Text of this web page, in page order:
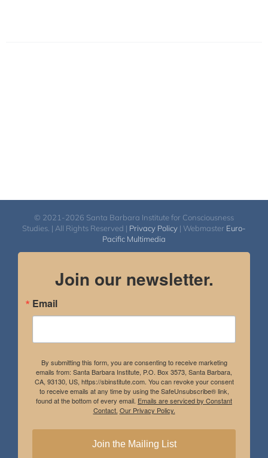
© 2021-2026 Santa Barbara Institute for Consciousness
Studies. | All Rights Reserved | Privacy Policy | Webmaster Euro-
Pacific Multimedia
Join our newsletter.
Email
By submitting this form, you are consenting to receive marketing
emails from: Santa Barbara Institute, P.O. Box 3573, Santa Barbara,
CA, 93130, US, https://sbinstitute.com. You can revoke your consent
to receive emails at any time by using the SafeUnsubscribe® link,
found at the bottom of every email. Emails are serviced by Constant
Contact. Our Privacy Policy.
Join the Mailing List